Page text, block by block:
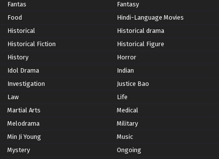
Fantas
Fantasy
Food
Hindi-Language Movies
Historical
Historical drama
Historical Fiction
Historical Figure
History
Horror
Idol Drama
Indian
Investigation
Justice Bao
Law
Life
Martial Arts
Medical
Melodrama
Military
Min Ji Young
Music
Mystery
Ongoing